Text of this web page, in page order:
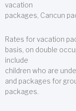
vacation
packages, Cancun
Rates for vacation
basis, on double
include
children who are
and packages for
packages.